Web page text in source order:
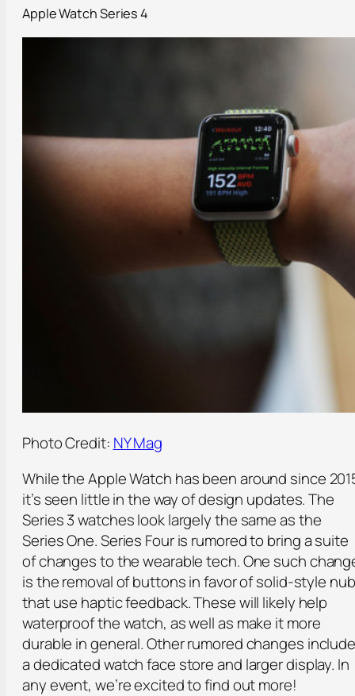
Apple Watch Series 4
Photo Credit: NY Mag
While the Apple Watch has been around since
it’s seen little in the way of design updates. The
Series 3 watches look largely the same as the
Series One. Series Four is rumored to bring a suite
of changes to the wearable tech. One such
is the removal of buttons in favor of solid-style
that use haptic feedback. These will likely help
waterproof the watch, as well as make it more
durable in general. Other rumored changes
a dedicated watch face store and larger display. In
any event, we’re excited to find out more!